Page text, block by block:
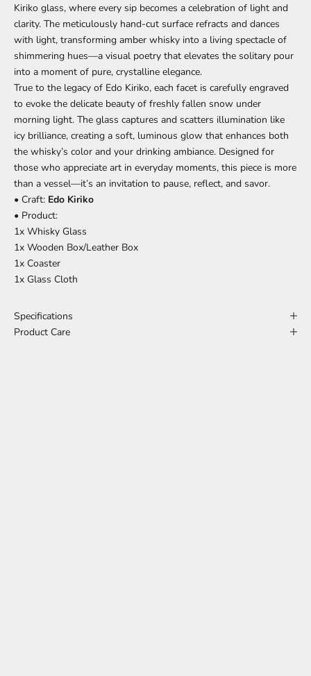
Kiriko glass, where every sip becomes a celebration of light and
clarity. The meticulously hand-cut surface refracts and dances
with light, transforming amber whisky into a living spectacle of
shimmering hues—a visual poetry that elevates the solitary pour
into a moment of pure, crystalline elegance.
True to the legacy of Edo Kiriko, each facet is carefully engraved
to evoke the delicate beauty of freshly fallen snow under
morning light. The glass captures and scatters illumination like
icy brilliance, creating a soft, luminous glow that enhances both
the whisky’s color and your drinking ambiance. Designed for
those who appreciate art in everyday moments, this piece is more
than a vessel—it’s an invitation to pause, reflect, and savor.
• Craft: Edo Kiriko
• Product:
1x Whisky Glass
1x Wooden Box/Leather Box
1x Coaster
1x Glass Cloth
Specifications
Product Care